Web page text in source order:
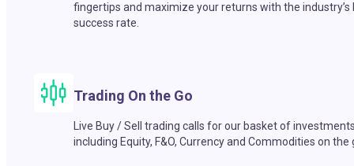
fingertips and maximize your returns with the industry’s
success rate.
Trading On the Go
Live Buy / Sell trading calls for our basket of
including Equity, F&O, Currency and Commodities on the